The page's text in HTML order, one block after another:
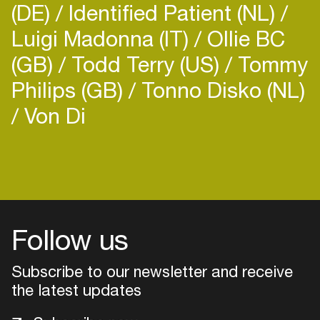
(DE) Identified Patient (NL)
Luigi Madonna (IT) Ollie BC
(GB) Todd Terry (US) Tommy
Philips (GB) Tonno Disko (NL)
Von Di
Follow us
Subscribe to our newsletter and receive
the latest updates
your interests